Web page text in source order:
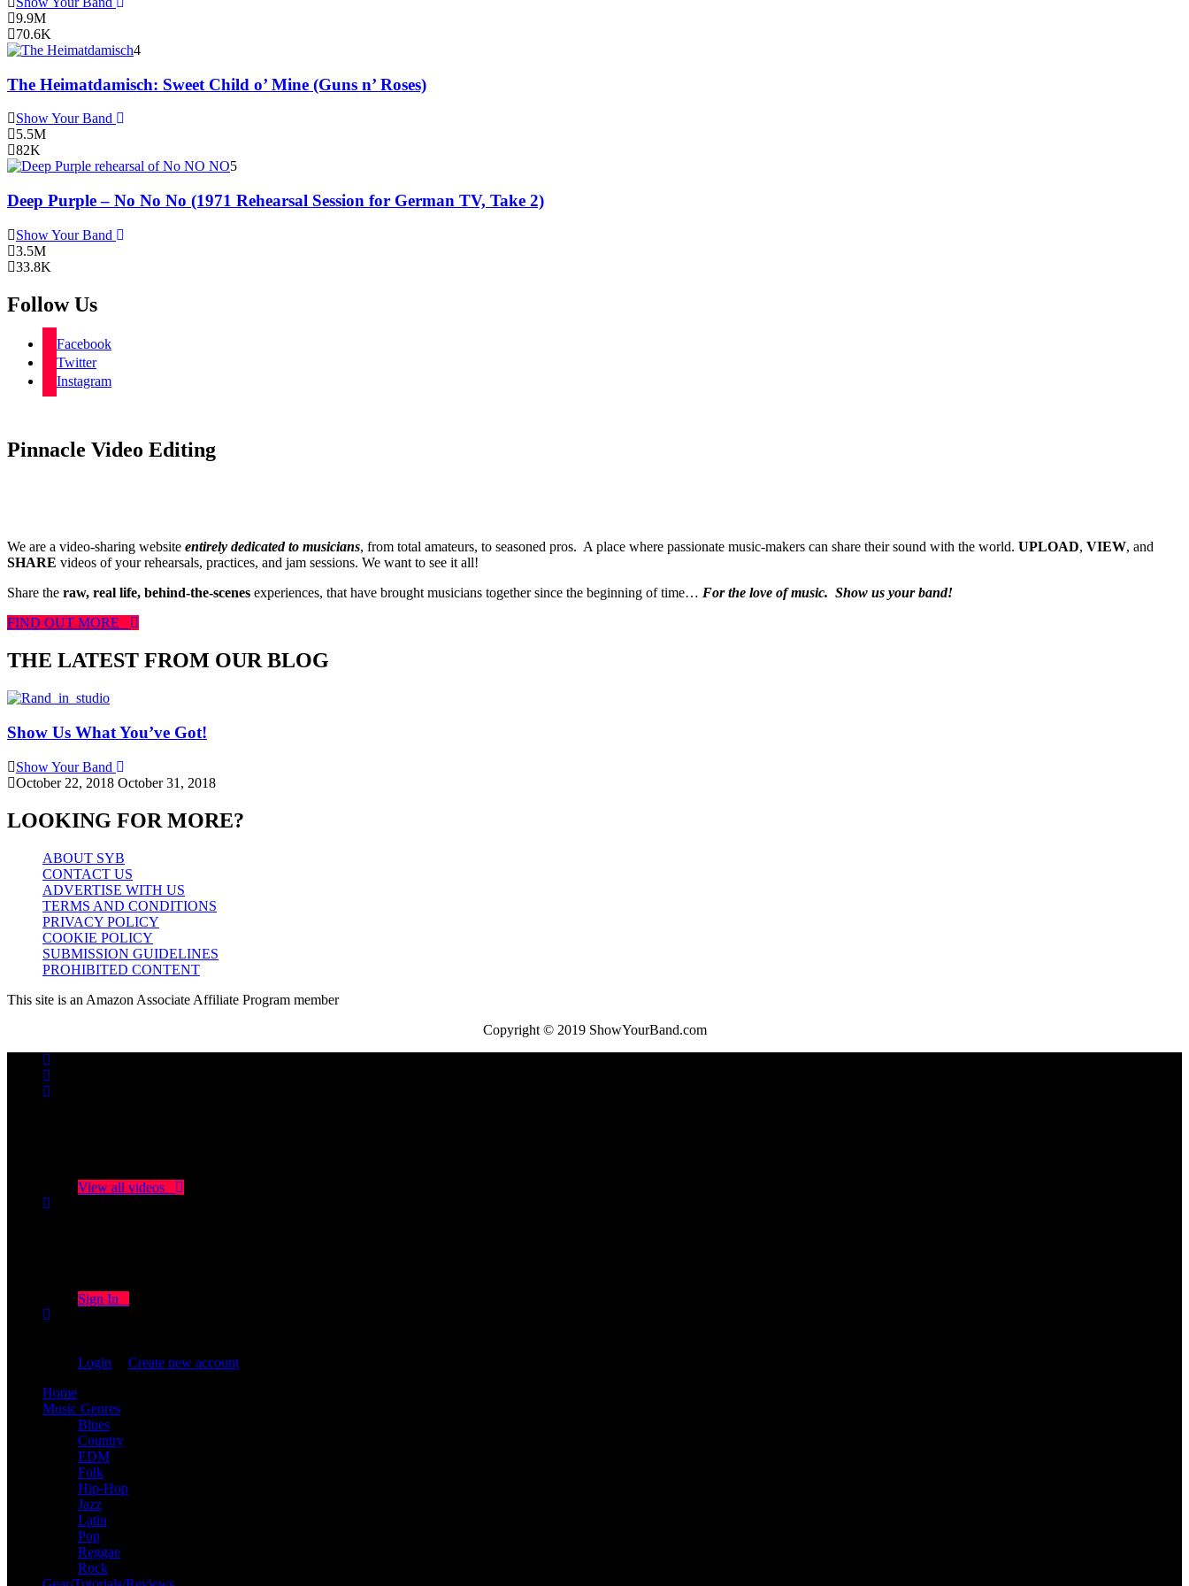
9.9M
70.6K
4
The Heimatdamisch: Sweet Child o’ Mine (Guns n’ Roses)
Show Your Band
5.5M
82K
5
Deep Purple – No No No (1971 Rehearsal Session for German TV, Take 2)
Show Your Band
3.5M
33.8K
Follow Us
Facebook
Twitter
Instagram
Pinnacle Video Editing
We are a video-sharing website entirely dedicated to musicians, from total amateurs, to seasoned pros. A place where passionate music-makers can share their sound with the world. UPLOAD, VIEW, and
SHARE videos of your rehearsals, practices, and jam sessions. We want to see it all!
Share the raw, real life, behind-the-scenes experiences, that have brought musicians together since the beginning of time… For the love of music. Show us your band!
FIND OUT MORE
THE LATEST FROM OUR BLOG
Show Us What You’ve Got!
Show Your Band
October 22, 2018 October 31, 2018
LOOKING FOR MORE?
ABOUT SYB
CONTACT US
ADVERTISE WITH US
TERMS AND CONDITIONS
PRIVACY POLICY
COOKIE POLICY
SUBMISSION GUIDELINES
PROHIBITED CONTENT
This site is an Amazon Associate Affiliate Program member
Copyright © 2019 ShowYourBand.com
View all videos
Sign In
Login
Create new account
Home
Music Genres
Blues
Country
EDM
Folk
Hip-Hop
Jazz
Latin
Pop
Reggae
Rock